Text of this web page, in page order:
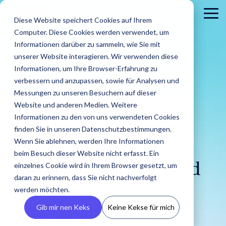
Diese Website speichert Cookies auf Ihrem
Computer. Diese Cookies werden verwendet, um
Informationen darüber zu sammeln, wie Sie mit
unserer Website interagieren. Wir verwenden diese
Informationen, um Ihre Browser-Erfahrung zu
verbessern und anzupassen, sowie für Analysen und
Messungen zu unseren Besuchern auf dieser
Website und anderen Medien. Weitere
Informationen zu den von uns verwendeten Cookies
finden Sie in unseren Datenschutzbestimmungen.
Wenn Sie ablehnen, werden Ihre Informationen
beim Besuch dieser Website nicht erfasst. Ein
einzelnes Cookie wird in Ihrem Browser gesetzt, um
daran zu erinnern, dass Sie nicht nachverfolgt
werden möchten.
Gib mir nen Keks Keine Kekse für mich
Skip
the
main
content.
Find Creators
Discover great
influencers and
creators worldwide
with the AI-powered
Discovery feature
Analyze
Followers
Avoid fake followers
into your influencers’
target audiences
before starting a
Agencies
Discover how
IROIN®
supports
agencies in
implementing
influencer
campaigns.
Brands
Learn how
IROIN®
helps
brands
their
campaigns
in-house.
Blog
Find the latest
articles and
exciting posts
about
influencer
marketing on
our blog.
IROIN's®
Rising
Stars
Ten creators
who have
month on
Instagram,
TikTok, Twitch,
Guides &
Our guides and
reports offer
influencer
marketing.
About
us
Get an
inside look
at our
company
– we
introduce
ourselves.
Career
Dream
careers
start here:
Discover
future.
PR
Latest
press
releases,
media
and
media
kits.
to us
any
5 MIN READ
From Instagram Feed
to Google Search: The
SEO Hack Every Brand
Needs
Nicole:Sep 23, 2025,